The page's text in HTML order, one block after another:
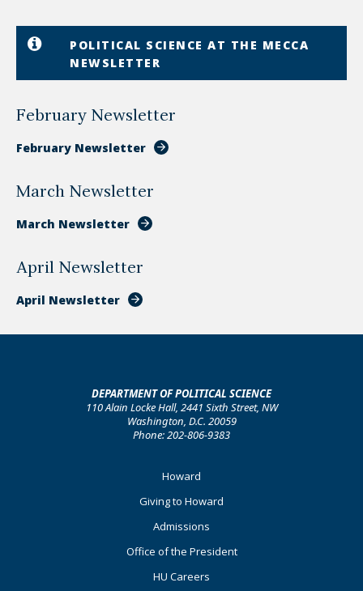
POLITICAL SCIENCE AT THE MECCA
NEWSLETTER
February Newsletter
February Newsletter
March Newsletter
March Newsletter
April Newsletter
April Newsletter
DEPARTMENT OF POLITICAL SCIENCE
110 Alain Locke Hall, 2441 Sixth Street, NW
Washington, D.C. 20059
Phone: 202-806-9383
Howard
Giving to Howard
Admissions
Office of the President
HU Careers